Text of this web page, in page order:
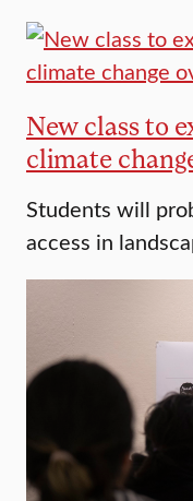
New class to
climate
Students will
access in